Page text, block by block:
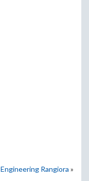
Engineering Rangiora »